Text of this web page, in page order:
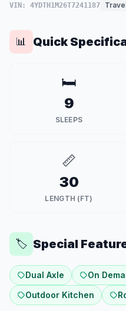
VIN: 4YDTH1M26T7241187
📊 Quick
🛏️
9
SLEEPS
📏
30
LENGTH (FT)
🏷️ Special
Dual Axle
On
Outdoor Kitchen